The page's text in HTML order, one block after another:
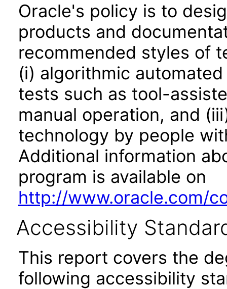
Oracle's policy is to
products and
recommended styles of
(i) algorithmic
tests such as tool-
manual operation, and
technology by people
Additional information
program is available on
http://www.oracle.com/
Accessibility
This report covers the
following accessibility